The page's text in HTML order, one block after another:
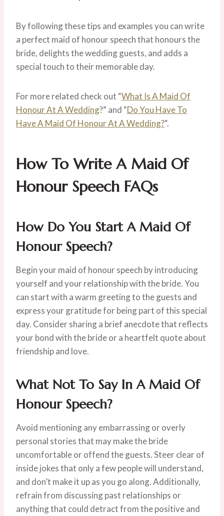
By following these tips and examples you can write
a perfect maid of honour speech that honours the
bride, delights the wedding guests, and adds a
special touch to their memorable day.
For more related check out “What Is A Maid Of
Honour At A Wedding?” and “Do You Have To
Have A Maid Of Honour At A Wedding?“.
How To Write A Maid Of
Honour Speech FAQs
How Do You Start A Maid Of
Honour Speech?
Begin your maid of honour speech by introducing
yourself and your relationship with the bride. You
can start with a warm greeting to the guests and
express your gratitude for being part of this special
day. Consider sharing a brief anecdote that reflects
your bond with the bride or a heartfelt quote about
friendship and love.
What Not To Say In A Maid Of
Honour Speech?
Avoid mentioning any embarrassing or overly
personal stories that may make the bride
uncomfortable or offend the guests. Steer clear of
inside jokes that only a few people will understand,
and don’t make it up as you go along. Additionally,
refrain from discussing past relationships or
anything that could detract from the positive and